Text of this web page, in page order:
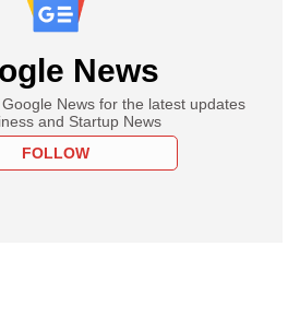
News
News for the latest updates
and Startup News
FOLLOW